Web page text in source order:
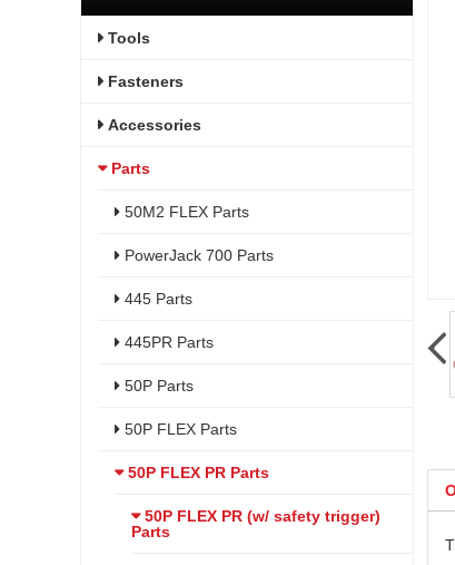
Tools
Fasteners
Accessories
Parts
50M2 FLEX Parts
PowerJack 700 Parts
445 Parts
445PR Parts
50P Parts
50P FLEX Parts
50P FLEX PR Parts
50P FLEX PR (w/ safety trigger)
Parts